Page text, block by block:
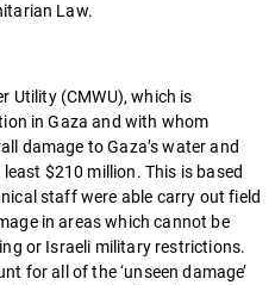
Law.
Utility (CMWU), which is
in Gaza and with whom
damage to Gaza’s water and
$210 million. This is based
staff were able carry out field
in areas which cannot be
or Israeli military restrictions.
for all of the ‘unseen damage’